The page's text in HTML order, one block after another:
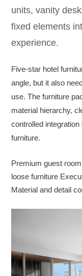
units, vanity
fixed elements
experience.
Five-star hotel
angle, but it also
use. The furniture
material hierarchy,
controlled
furniture.
Premium guest
loose furniture
Material and detail